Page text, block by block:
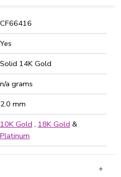
CF66416
Yes
Solid 14K Gold
n/a grams
2.0 mm
10K Gold , 18K Gold &
Platinum